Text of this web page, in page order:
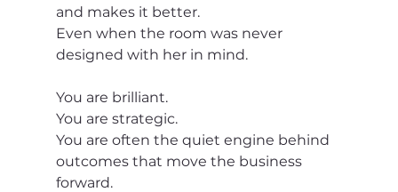
and makes it better.
Even when the room was never
designed with her in mind.
You are brilliant.
You are strategic.
You are often the quiet engine behind
outcomes that move the business
forward.